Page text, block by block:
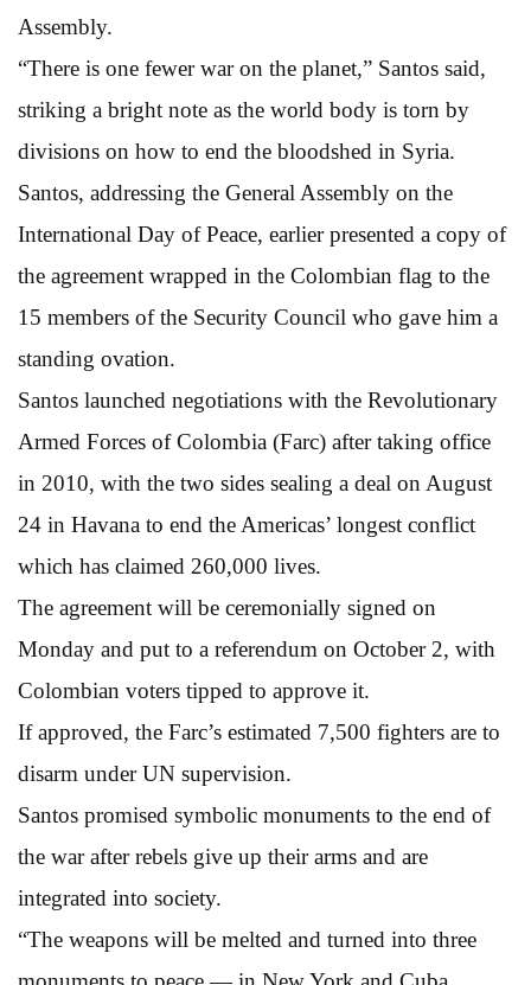
Assembly.
“There is one fewer war on the planet,” Santos said,
striking a bright note as the world body is torn by
divisions on how to end the bloodshed in Syria.
Santos, addressing the General Assembly on the
International Day of Peace, earlier presented a copy of
the agreement wrapped in the Colombian flag to the
15 members of the Security Council who gave him a
standing ovation.
Santos launched negotiations with the Revolutionary
Armed Forces of Colombia (Farc) after taking office
in 2010, with the two sides sealing a deal on August
24 in Havana to end the Americas’ longest conflict
which has claimed 260,000 lives.
The agreement will be ceremonially signed on
Monday and put to a referendum on October 2, with
Colombian voters tipped to approve it.
If approved, the Farc’s estimated 7,500 fighters are to
disarm under UN supervision.
Santos promised symbolic monuments to the end of
the war after rebels give up their arms and are
integrated into society.
“The weapons will be melted and turned into three